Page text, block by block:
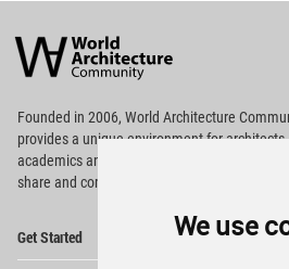
We use
Architecture
Community
Footer
Founded in 2006, World Architecture
providesa unique environment for architects,
academics and
share and compete.
Get Started